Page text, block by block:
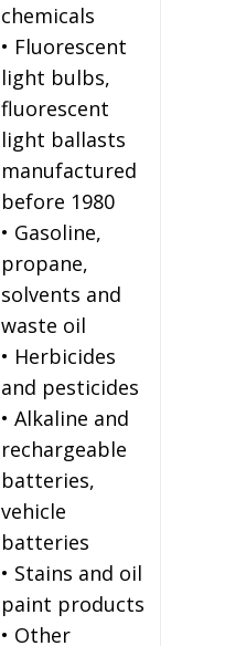
chemicals
• Fluorescent
light bulbs,
fluorescent
light ballasts
manufactured
before 1980
• Gasoline,
propane,
solvents and
waste oil
• Herbicides
and pesticides
• Alkaline and
rechargeable
batteries,
vehicle
batteries
• Stains and oil
paint products
• Other